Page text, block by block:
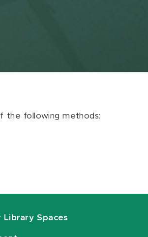
the following methods:
Library Spaces